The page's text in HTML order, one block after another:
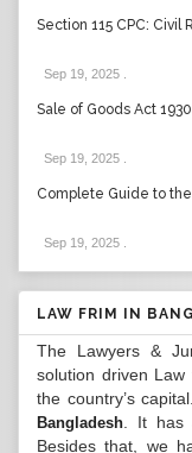
Section 115 CPC: Civil
Sep 19, 2025
Sale of Goods Act
Sep 19, 2025
Complete Guide to
Sep 19, 2025
LAW FRIM IN
The Lawyers &
solution driven
the country’s
Bangladesh . It has
Besides that, we